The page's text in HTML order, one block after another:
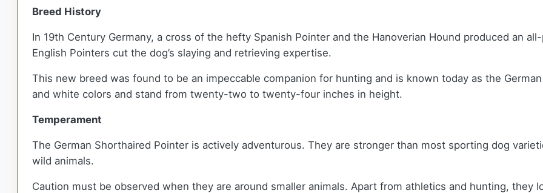
Breed History
In 19th Century Germany, a cross of the hefty Spanish Pointer and the Hanoverian Hound produced an
English Pointers cut the dog’s slaying and retrieving expertise.
This new breed was found to be an impeccable companion for hunting and is known today as the
and white colors and stand from twenty-two to twenty-four inches in height.
Temperament
The German Shorthaired Pointer is actively adventurous. They are stronger than most sporting dog
wild animals.
Caution must be observed when they are around smaller animals. Apart from athletics and hunting, they